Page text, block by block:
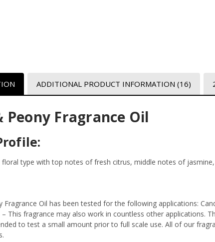
ADDITIONAL PRODUCT INFORMATION (16)
Peony Fragrance Oil
floral type with top notes of fresh citrus, middle notes of
Fragrance Oil has been tested for the following applications:
This fragrance may also work in countless other applications.
to test a small amount prior to full scale use. All of our